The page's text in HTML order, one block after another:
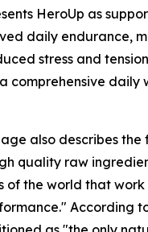
HeroUp as
daily endurance,
stress and
comprehensive daily
also describes the
quality raw
of the world that work
According